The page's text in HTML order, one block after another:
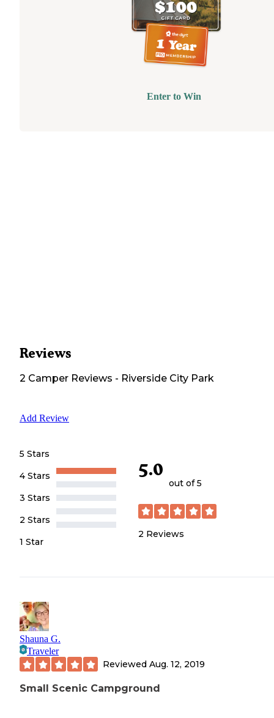
Enter to Win
Reviews
2 Camper Reviews - Riverside City Park
Add Review
5 Stars
4 Stars
3 Stars
2 Stars
1 Star
5.0
out of 5
2 Reviews
Shauna G.
Traveler
Reviewed Aug. 12, 2019
Small Scenic Campground